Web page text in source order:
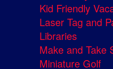
Kid Friendly
Laser Tag and
Libraries
Make and Take
Miniature Golf